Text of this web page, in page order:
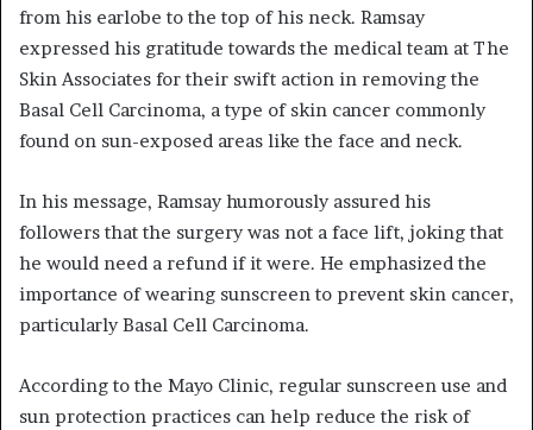
from his earlobe to the top of his neck. Ramsay
expressed his gratitude towards the medical team at The
Skin Associates for their swift action in removing the
Basal Cell Carcinoma, a type of skin cancer commonly
found on sun-exposed areas like the face and neck.
In his message, Ramsay humorously assured his
followers that the surgery was not a face lift, joking that
he would need a refund if it were. He emphasized the
importance of wearing sunscreen to prevent skin cancer,
particularly Basal Cell Carcinoma.
According to the Mayo Clinic, regular sunscreen use and
sun protection practices can help reduce the risk of